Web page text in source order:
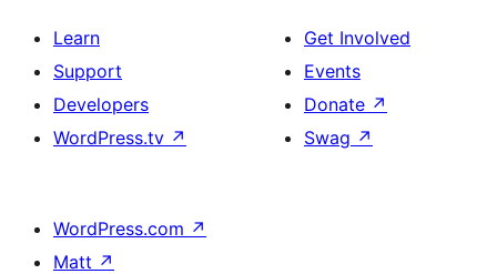
Learn
Support
Developers
WordPress.tv ↗
Get Involved
Events
Donate ↗
Swag ↗
WordPress.com ↗
Matt ↗